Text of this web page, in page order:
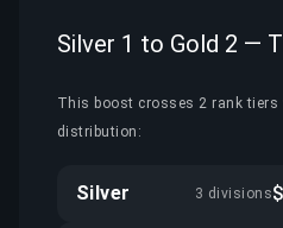
Silver 1 to Gold 2 —
This boost crosses 2 rank
distribution:
Silver 3 divisions